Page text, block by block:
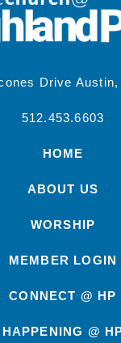
Drive Austin,
512.453.6603
HOME
ABOUT US
WORSHIP
MEMBER LOGIN
CONNECT @ HP
HAPPENING @